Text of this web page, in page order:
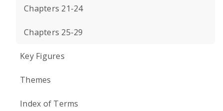
Chapters 21-24
Chapters 25-29
Key Figures
Themes
Index of Terms